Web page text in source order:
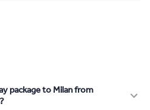
package to Milan from